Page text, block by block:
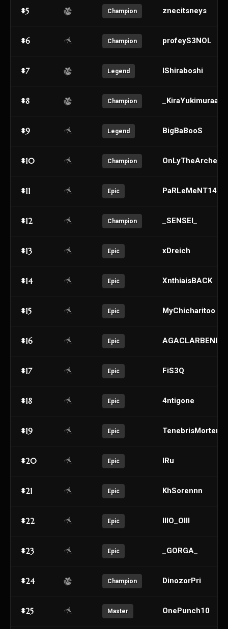
#5 Champion znecitsneys
#6 Champion profeyS3NOL
#7 Legend IShiraboshi
#8 Champion _KiraYukimuraa_
#9 Legend BigBaBooS
#10 Champion OnLyTheArchery
#11 Epic PaRLeMeNT1453
#12 Champion _SENSEI_
#13 Epic xDreich
#14 Epic XnthiaisBACK
#15 Epic MyChicharitoo
#16 Epic AGACLARBENIM
#17 Epic FiS3Q
#18 Epic 4ntigone
#19 Epic TenebrisMortem
#20 Epic IRu
#21 Epic KhSorennn
#22 Epic lllO_Olll
#23 Epic _GORGA_
#24 Champion DinozorPri
#25 Master OnePunch10